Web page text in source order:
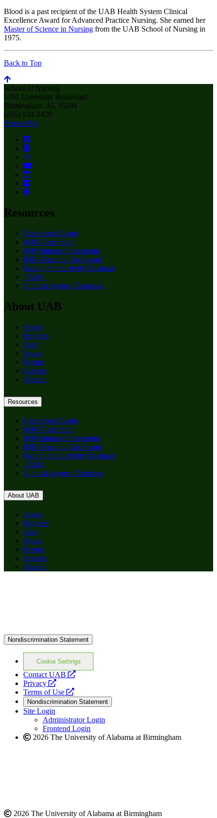
Blood is a past recipient of the UAB Health System Clinical
Excellence Award for Advanced Practice Nursing. She earned her
Master of Science in Nursing from the UAB School of Nursing in
1975.
Back to Top
School of Nursing
1701 University Boulevard
Birmingham, AL 35294
(205) 934-5428
Contact Us
Resources
Upcoming Events
SON Gear Store
SON Intranet/Sharepoint
IDEA Faculty Dashboard
Faculty Productivity Database
TAMS
Clinical Agency Database
About UAB
Apply
Degrees
Give
News
Events
Careers
Alumni
Resources
Upcoming Events
SON Gear Store
SON Intranet/Sharepoint
IDEA Faculty Dashboard
Faculty Productivity Database
TAMS
Clinical Agency Database
About UAB
Apply
Degrees
Give
News
Events
Careers
Alumni
Nondiscrimination Statement
Cookie Settings
Contact UAB
opens
website
Privacy
opens
a
new
website
Terms of Use
opens
a
new
website
Nondiscrimination Statement
Site Login
Administrator Login
Frontend Login
2026 The University of Alabama at Birmingham
2026 The University of Alabama at Birmingham